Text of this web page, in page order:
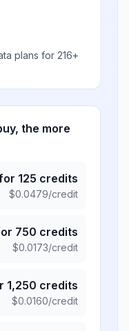
plans for 216+
the more
125 credits
$0.0479/credit
750 credits
$0.0173/credit
1,250 credits
$0.0160/credit